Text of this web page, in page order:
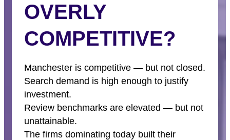
OVERLY
COMPETITIVE?
Manchester is competitive — but not closed.
Search demand is high enough to justify
investment.
Review benchmarks are elevated — but not
unattainable.
The firms dominating today built their